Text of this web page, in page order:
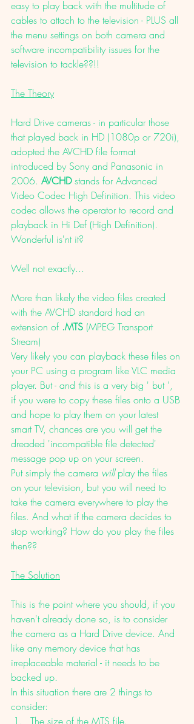
easy to play back with the multitude of
cables to attach to the television - PLUS all
the menu settings on both camera and
software incompatibility issues for the
television to tackle??!!
The Theory
Hard Drive cameras - in particular those
that played back in HD (1080p or 720i),
adopted the AVCHD file format
introduced by Sony and Panasonic in
2006. AVCHD stands for Advanced
Video Codec High Definition. This video
codec allows the operator to record and
playback in Hi Def (High Definition).
Wonderful is'nt it?
Well not exactly...
More than likely the video files created
with the AVCHD standard had an
extension of .MTS (MPEG Transport
Stream)
Very likely you can playback these files on
your PC using a program like VLC media
player. But - and this is a very big ' but ',
if you were to copy these files onto a USB
and hope to play them on your latest
smart TV, chances are you will get the
dreaded 'incompatible file detected'
message pop up on your screen.
Put simply the camera will play the files
on your television, but you will need to
take the camera everywhere to play the
files. And what if the camera decides to
stop working? How do you play the files
then??
The Solution
This is the point where you should, if you
haven't already done so, is to consider
the camera as a Hard Drive device. And
like any memory device that has
irreplaceable material - it needs to be
backed up.
In this situation there are 2 things to
consider:
The size of the MTS file.